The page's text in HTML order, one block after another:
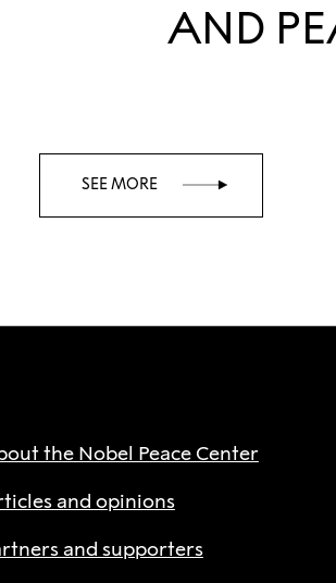
AND
SEE MORE
the Nobel Peace Center
and opinions
and supporters